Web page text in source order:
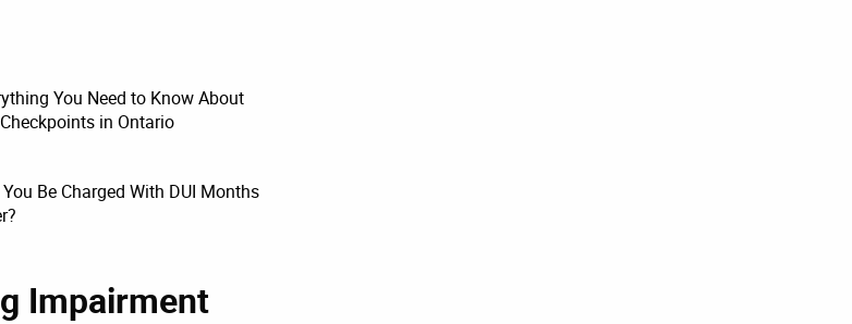
You Need to Know About
in Ontario
You Be Charged With DUI Months
Impairment